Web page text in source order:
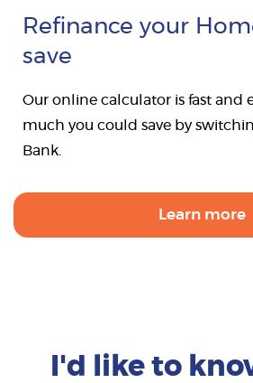
Refinance your
save
Our online calculator is fast and
much you could save by
Bank.
Learn more
I'd like to